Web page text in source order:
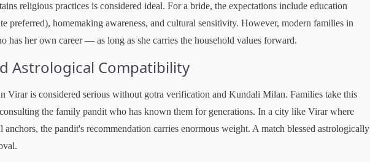
religious practices is considered ideal. For a bride, the expectations include education
preferred), homemaking awareness, and cultural sensitivity. However, modern families in
has her own career — as long as she carries the household values forward.
Astrological Compatibility
Virar is considered serious without gotra verification and Kundali Milan. Families take this
the family pandit who has known them for generations. In a city like Virar where
anchors, the pandit's recommendation carries enormous weight. A match blessed astrologically